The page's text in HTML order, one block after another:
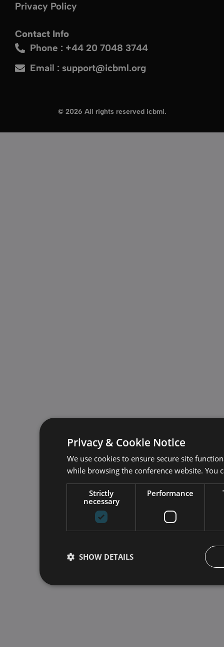
Privacy Policy
Contact Info
Phone : +44 20 7048 3744
Email : support@icbml.org
© 2026 All rights reserved icbml.
Privacy & Cookie Notice
We use cookies to ensure secure site
while browsing the conference website. You
Strictly
necessary
Performance
SHOW DETAILS